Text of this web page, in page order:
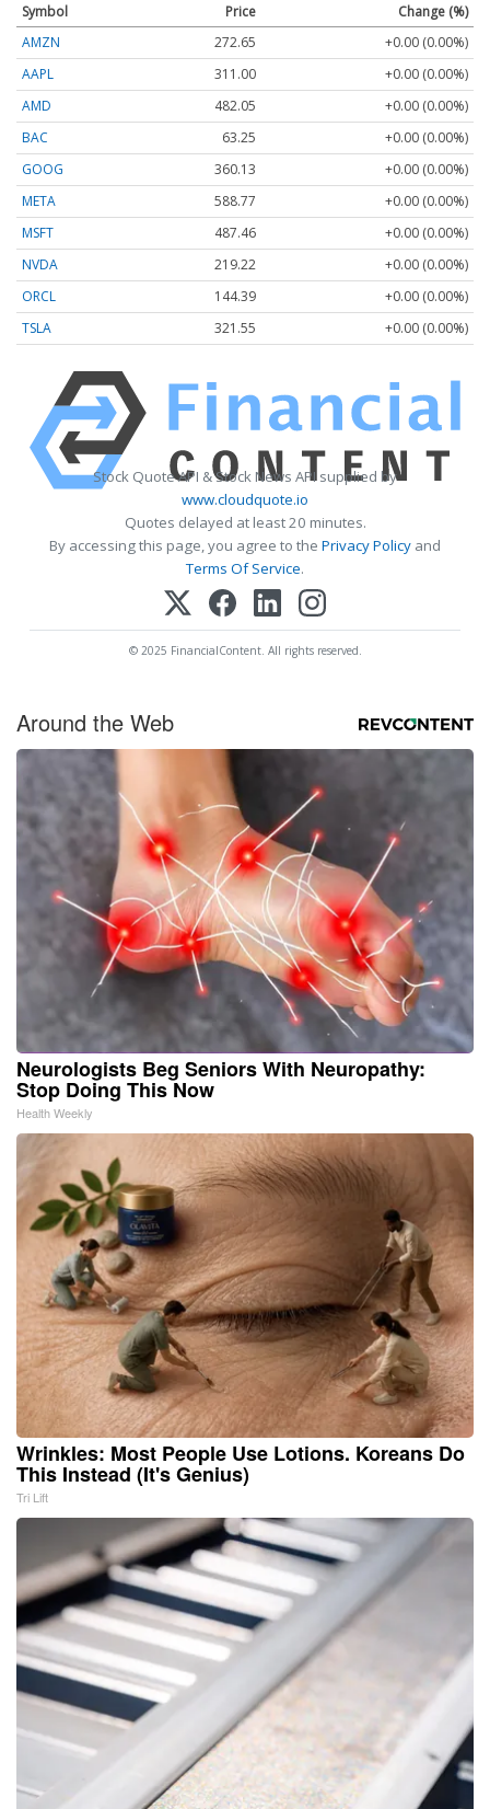
Symbol Price
Change (%)
AMZN
272.65
+0.00 (0.00%)
AAPL
311.00
+0.00 (0.00%)
AMD
482.05
+0.00 (0.00%)
BAC
63.25
+0.00 (0.00%)
GOOG
360.13
+0.00 (0.00%)
META
588.77
+0.00 (0.00%)
MSFT
487.46
+0.00 (0.00%)
NVDA
219.22
+0.00 (0.00%)
ORCL
144.39
+0.00 (0.00%)
TSLA
321.55 +0.00 (0.00%)
Stock Quote API & Stock News API supplied by
www.cloudquote.io
Quotes delayed at least 20 minutes.
By accessing this page, you agree to the Privacy Policy and
Terms Of Service.
© 2025 FinancialContent. All rights reserved.
Around the Web
Neurologists Beg Seniors With Neuropathy:
Stop Doing This Now
Health Weekly
Wrinkles: Most People Use Lotions. Koreans Do
This Instead (It's Genius)
Tri Lift